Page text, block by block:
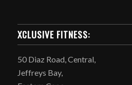
XCLUSIVE FITNESS:
50 Diaz Road, Central,
Jeffreys Bay,